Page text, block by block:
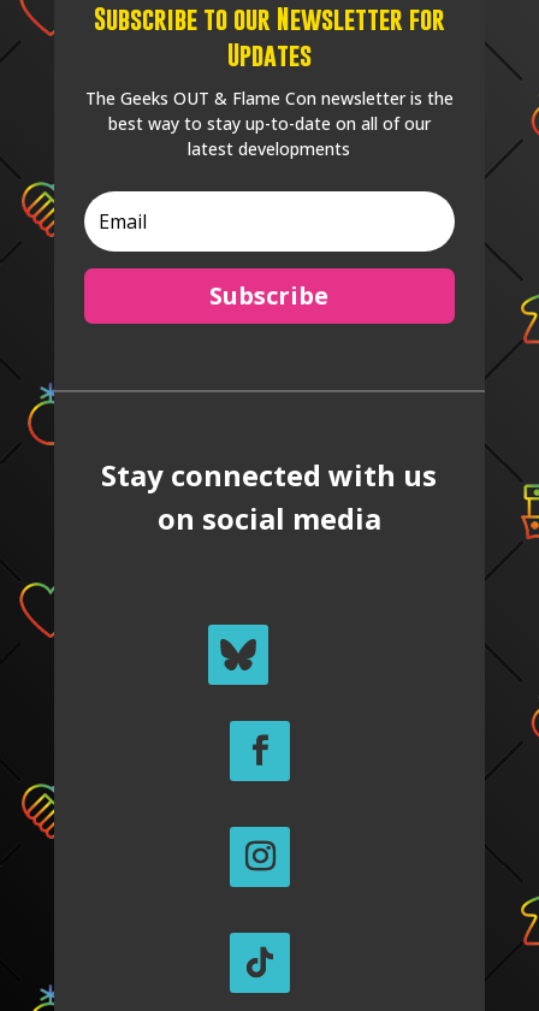
Subscribe to our Newsletter for
Updates
The Geeks OUT & Flame Con newsletter is the
best way to stay up-to-date on all of our
latest developments
Subscribe
Stay connected with us
on social media